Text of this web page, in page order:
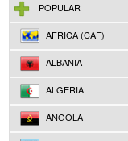
POPULAR
AFRICA (CAF)
ALBANIA
ALGERIA
ANGOLA